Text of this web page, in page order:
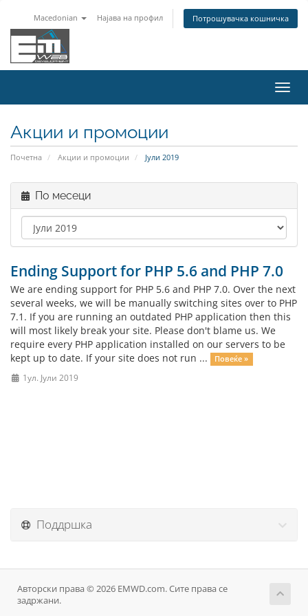
Macedonian Најава на профил Потрошувачка кошничка
ја
Акции и промоции
Почетна Акции и промоции Јули 2019
По месеци
Ending Support for PHP 5.6 and PHP 7.0
We are ending support for PHP 5.6 and PHP 7.0. Over the next
several weeks, we will be manually switching sites over to PHP
7.1. If you are running an outdated PHP application then this
will most likely break your site. Please don't blame us. We
require every PHP application installed on our servers to be
kept up to date. If your site does not run ...
Повеќе »
1ул. Јули 2019
Поддршка
Авторски права © 2026 EMWD.com. Сите права се
задржани.